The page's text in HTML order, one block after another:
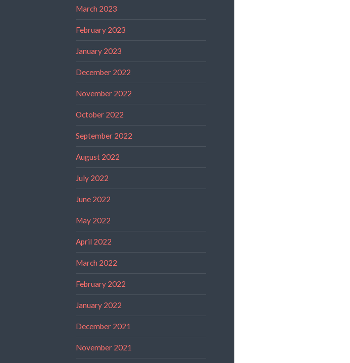
March 2023
February 2023
January 2023
December 2022
November 2022
October 2022
September 2022
August 2022
July 2022
June 2022
May 2022
April 2022
March 2022
February 2022
January 2022
December 2021
November 2021